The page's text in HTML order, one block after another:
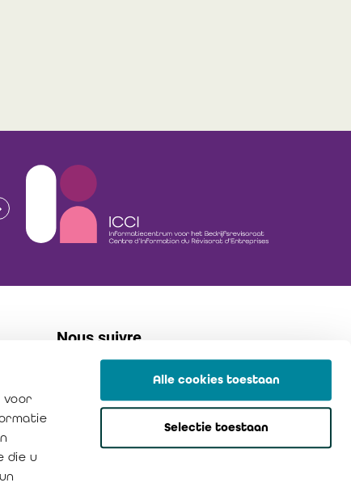
voor
die u
Alle cookies toestaan
Selectie toestaan
Nous suivre
flickr